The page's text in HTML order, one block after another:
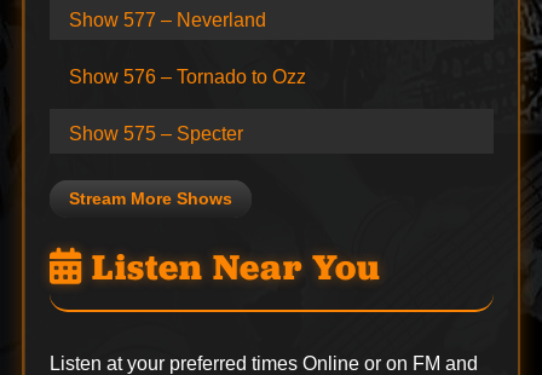
Show 577 – Neverland
Show 576 – Tornado to Ozz
Show 575 – Specter
Stream More Shows
Listen Near You
Listen at your preferred times Online or on FM and